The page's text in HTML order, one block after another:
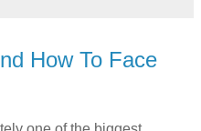
How To Face